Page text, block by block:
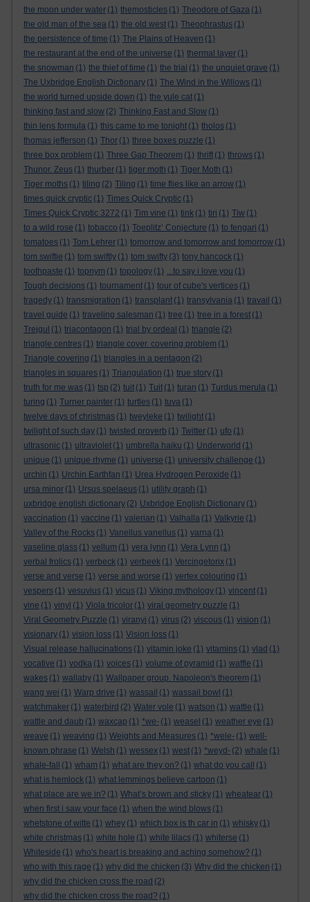
the moon under water (1) themosticles (1) Theodore of Gaza (1)
the old man of the sea (1) the old west (1) Theophrastus (1)
the persistence of time (1) The Plains of Heaven (1)
the restaurant at the end of the universe (1) thermal layer (1)
the snowman (1) the thief of time (1) the trial (1) the unquiet grave (1)
The Uxbridge English Dictionary (1) The Wind in the Willows (1)
the world turned upside down (1) the yule cat (1)
thinking fast and slow (2) Thinking Fast and Slow (1)
thin lens formula (1) this came to me tonight (1) tholos (1)
thomas jefferson (1) Thor (1) three boxes puzzle (1)
three box problem (1) Three Gap Theorem (1) thrift (1) throws (1)
Thunor. Zeus (1) thurber (1) tiger moth (1) Tiger Moth (1)
Tiger moths (1) tiling (2) Tiling (1) time flies like an arrow (1)
times quick cryptic (1) Times Quick Cryptic (1)
Times Quick Cryptic 3272 (1) Tim vine (1) tink (1) tiri (1) Tiw (1)
to a wild rose (1) tobacco (1) Toeplitz’ Conjecture (1) to fengari (1)
tomatoes (1) Tom Lehrer (1) tomorrow and tomorrow and tomorrow (1)
tom swiftie (1) tom swiftly (1) tom swifty (3) tony hancock (1)
toothpaste (1) topnym (1) topology (1) ...to say i love you (1)
Tough decisions (1) tournament (1) tour of cube's vertices (1)
tragedy (1) transmigration (1) transplant (1) transylvania (1) travail (1)
travel guide (1) traveling salesman (1) tree (1) tree in a forest (1)
Trejgul (1) triacontagon (1) trial by ordeal (1) triangle (2)
triangle centres (1) triangle cover. covering problem (1)
Triangle covering (1) triangles in a pentagon (2)
triangles in squares (1) Triangulation (1) true story (1)
truth for me was (1) tsp (2) tuit (1) Tuit (1) turan (1) Turdus merula (1)
turing (1) Turner painter (1) turtles (1) tuva (1)
twelve days of christmas (1) tweyleke (1) twilight (1)
twilight of such day (1) twisted proverb (1) Twitter (1) ufo (1)
ultrasonic (1) ultraviolet (1) umbrella haiku (1) Underworld (1)
unique (1) unique rhyme (1) universe (1) university challenge (1)
urchin (1) Urchin Earthfan (1) Urea Hydrogen Peroxide (1)
ursa minor (1) Ursus spelaeus (1) utility graph (1)
uxbridge english dictionary (2) Uxbridge English Dictionary (1)
vaccination (1) vaccine (1) valerian (1) Valhalla (1) Valkyrie (1)
Valley of the Rocks (1) Vanellus vanellus (1) varna (1)
vaseline glass (1) vellum (1) vera lynn (1) Vera Lynn (1)
verbal frolics (1) verbeck (1) verbeek (1) Vercingetorix (1)
verse and verse (1) verse and worse (1) vertex colouring (1)
vespers (1) vesuvius (1) vicus (1) Viking mythology (1) vincent (1)
vine (1) vinyl (1) Viola tricolor (1) viral geometry puzzle (1)
Viral Geometry Puzzle (1) viranyi (1) virus (2) viscous (1) vision (1)
visionary (1) vision loss (1) Vision loss (1)
Visual release hallucinations (1) vitamin joke (1) vitamins (1) vlad (1)
vocative (1) vodka (1) voices (1) volume of pyramid (1) waffle (1)
wakes (1) wallaby (1) Wallpaper group. Napoleon's theorem (1)
wang wei (1) Warp drive (1) wassail (1) wassail bowl (1)
watchmaker (1) waterbird (2) Water vole (1) watson (1) wattle (1)
wattle and daub (1) waxcap (1) *we- (1) weasel (1) weather eye (1)
weave (1) weaving (1) Weights and Measures (1) *wele- (1) well-
known phrase (1) Welsh (1) wessex (1) west (1) *weyd- (2) whale (1)
whale-fall
(1) wham (1) what are they on? (1) what do you call
(1)
what is hemlock (1) what lemmings believe cartoon (1)
what place are we in? (1) What’s brown and sticky (1) wheatear (1)
when first i saw your face (1) when the wind blows (1)
whetstone of witte (1) whey (1) which box is th car in (1) whisky (1)
white christmas (1) white hole (1) white lilacs (1) whiterse (1)
Whiteside (1) who's heart is breaking and aching somehow? (1)
who with this rage (1) why did the chicken (3) Why did the chicken (1)
why did the chicken cross the road (2)
why did the chicken cross the road? (1)